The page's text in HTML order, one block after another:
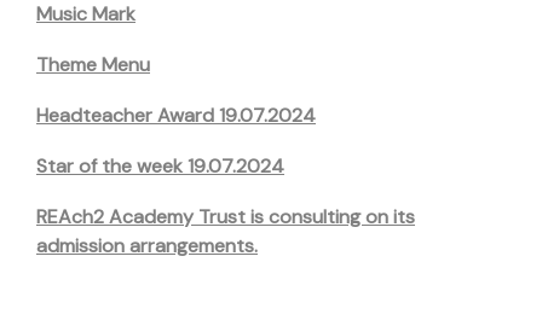
Music Mark
Theme Menu
Headteacher Award 19.07.2024
Star of the week 19.07.2024
REAch2 Academy Trust is consulting on its
admission arrangements.